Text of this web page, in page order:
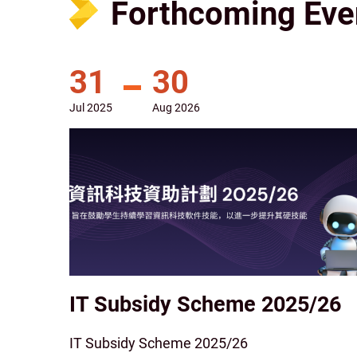
Forthcoming
31
Jul 2025
30
Aug 2026
IT Subsidy Scheme 2025/26
IT Subsidy Scheme 2025/26